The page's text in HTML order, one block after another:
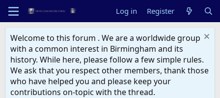
Log in Register
Welcome to this forum . We are a worldwide group
with a common interest in Birmingham and its
history. While here, please follow a few simple rules.
We ask that you respect other members, thank those
who have helped you and please keep your
contributions on-topic with the thread.